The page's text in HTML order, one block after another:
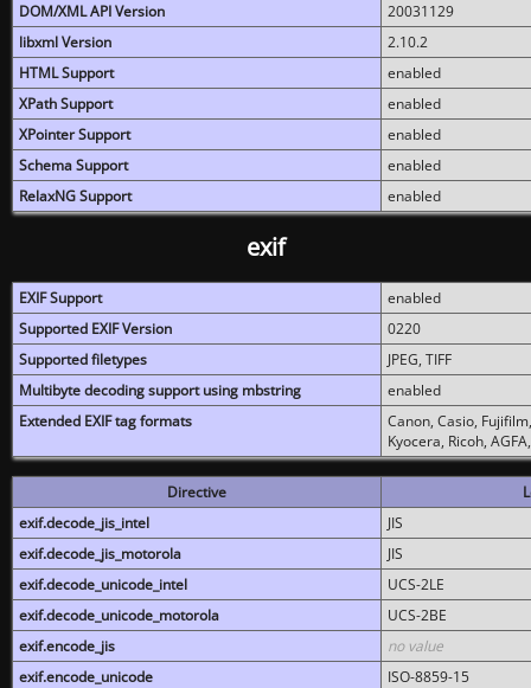
DOM/XML API Version
20031129
libxml Version
2.10.2
HTML Support
enabled
XPath Support
enabled
XPointer Support
enabled
Schema Support
enabled
RelaxNG Support
enabled
exif
EXIF Support
enabled
Supported EXIF Version
0220
Supported filetypes
JPEG, TIFF
Multibyte decoding support using mbstring
enabled
Extended EXIF tag formats
Canon, Casio,
Kyocera, Ricoh,
Directive
exif.decode_jis_intel
JIS
exif.decode_jis_motorola
JIS
exif.decode_unicode_intel
UCS-2LE
exif.decode_unicode_motorola
UCS-2BE
exif.encode_jis
no value
exif.encode_unicode
ISO-8859-15